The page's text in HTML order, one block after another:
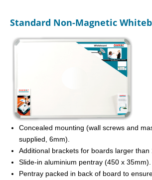
Standard Non-Magnetic
Concealed mounting (wall screws and
supplied, 6mm).
Additional brackets for boards larger than
Slide-in aluminium pentray (450 x 35mm).
Pentray packed in back of board to